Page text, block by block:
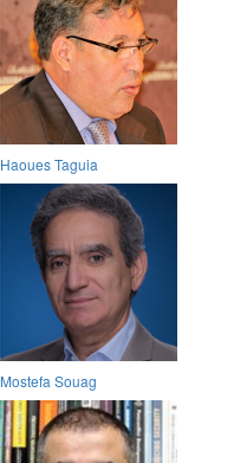
Haoues Taguia
Mostefa Souag